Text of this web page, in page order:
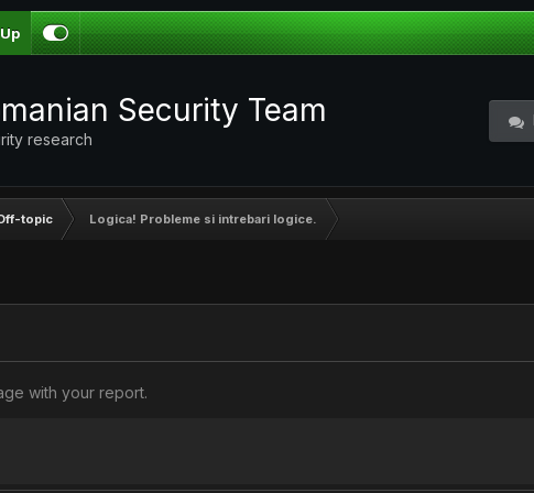
Security Team
research
topic Logica! Probleme si intrebari logice.
with your report.